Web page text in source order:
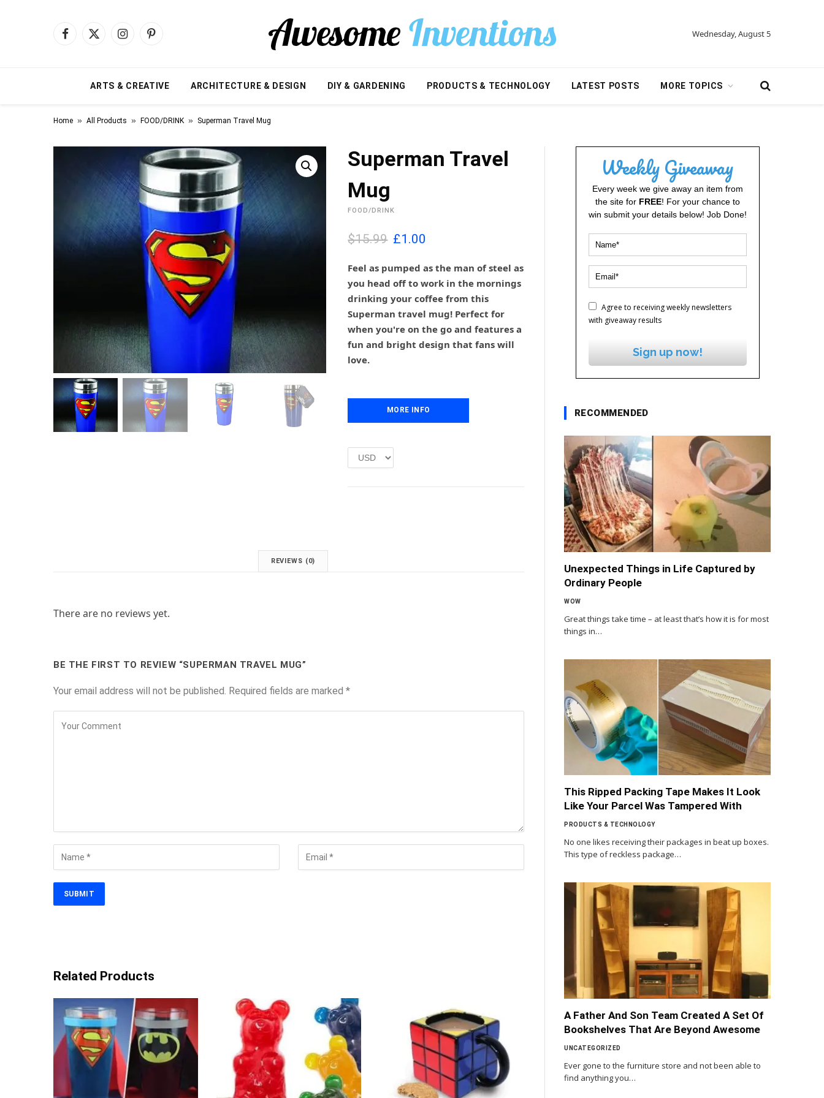
Facebook
X
InstagramPinterest Wednesday, August 5
ARTS & CREATIVE ARCHITECTURE & DESIGN DIY & GARDENING PRODUCTS & TECHNOLOGY LATEST POSTS MORE TOPICS
Home » All Products » FOOD/DRINK » Superman Travel Mug
Superman Travel
Mug
FOOD/DRINK
$15.99 O
i
g
i
n
a
l
p
w
:
2
£1.00
r
e
n
t
p
r
s
Feel as pumped as the man of steel as
you head off to work in the mornings
drinking your coffee from this
Superman travel mug! Perfect for
when you're on the go and features a
fun and bright design that fans will
love.
MORE INFO
REVIEWS (0)
There are no reviews yet.
BE THE FIRST TO REVIEW “SUPERMAN TRAVEL MUG”
Your email address will not be published. Required fields are marked *
Related Products
Weekly Giveaway
Every week we give away an item from
the site for FREE! For your chance to
win submit your details below! Job Done!
Agree to receiving weekly newsletters
with giveaway results
Sign up now!
RECOMMENDED
Unexpected Things in Life Captured by
Ordinary People
WOW
Great things take time – at least that’s how it is for most
things in…
This Ripped Packing Tape Makes It Look
Like Your Parcel Was Tampered With
PRODUCTS & TECHNOLOGY
No one likes receiving their packages in beat up boxes.
This type of reckless package…
A Father And Son Team Created A Set Of
Bookshelves That Are Beyond Awesome
UNCATEGORIZED
Ever gone to the furniture store and not been able to
find anything you…